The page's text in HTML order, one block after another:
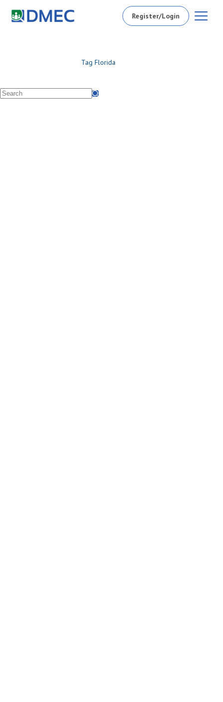
Register/Login
Tag Florida